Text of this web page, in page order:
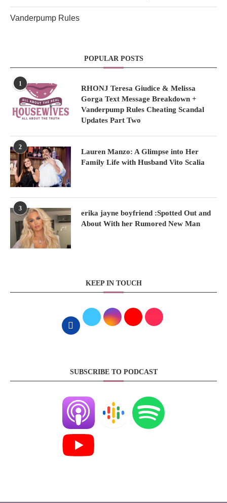
Vanderpump Rules
POPULAR POSTS
1
RHONJ Teresa Giudice & Melissa
Gorga Text Message Breakdown +
Vanderpump Rules Cheating Scandal
Updates Part Two
2
Lauren Manzo: A Glimpse into Her
Family Life with Husband Vito Scalia
3
erika jayne boyfriend :Spotted Out and
About With her Rumored New Man
KEEP IN TOUCH
SUBSCRIBE TO PODCAST